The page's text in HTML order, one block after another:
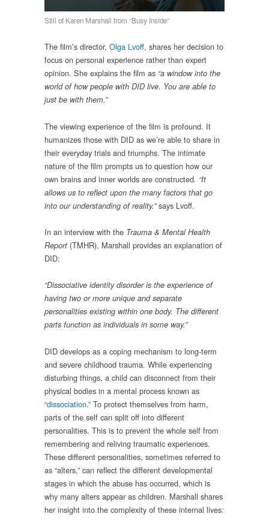
Still of Karen Marshall from “Busy Inside”
The film’s director, Olga Lvoff, shares her decision to
focus on personal experience rather than expert
opinion. She explains the film as “a window into the
world of how people with DID live. You are able to
just be with them.”
The viewing experience of the film is profound. It
humanizes those with DID as we’re able to share in
their everyday trials and triumphs. The intimate
nature of the film prompts us to question how our
own brains and inner worlds are constructed. “It
allows us to reflect upon the many factors that go
into our understanding of reality.”says Lvoff.
In an interview with the Trauma & Mental Health
Report (TMHR), Marshall provides an explanation of
DID:
“Dissociative identity disorder is the experience of
having two or more unique and separate
personalities existing within one body. The different
parts function as individuals in some way.”
DID develops as a coping mechanism to long-term
and severe childhood trauma. While experiencing
disturbing things, a child can disconnect from their
physical bodies in a mental process known as
“dissociation.” To protect themselves from harm,
parts of the self can split off into different
personalities. This is to prevent the whole self from
remembering and reliving traumatic experiences.
These different personalities, sometimes referred to
as “alters,” can reflect the different developmental
stages in which the abuse has occurred, which is
why many alters appear as children. Marshall shares
her insight into the complexity of these internal lives: